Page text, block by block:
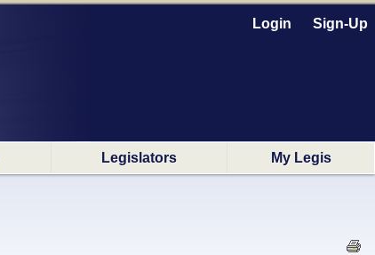
Login Sign-Up
Legislators My Legis